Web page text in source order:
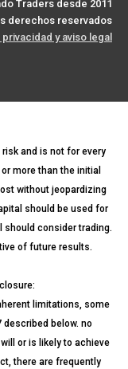
Traders desde 2011
derechos reservados
y aviso legal
and is not for every
more than the initial
without jeopardizing
should be used for
consider trading.
of future results.
limitations, some
below. no
or is likely to achieve
there are frequently